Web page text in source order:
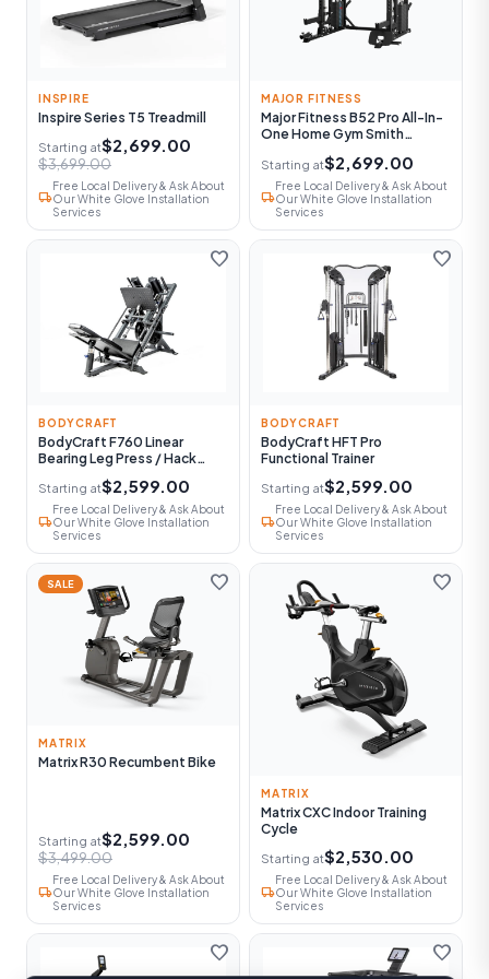
INSPIRE
Inspire Series T5 Treadmill
Starting at$2,699.00
$3,699.00
local_shipping
Free Local Delivery & Ask About
Our White Glove Installation
Services
MAJOR FITNESS
Major Fitness B52 Pro All-In-
One Home Gym Smith
Starting at$2,699.00
local_shipping
Free Local Delivery & Ask About
Our White Glove Installation
Services
favorite
BODYCRAFT
BodyCraft F760 Linear
Bearing Leg Press / Hack
Starting at$2,599.00
local_shipping
Free Local Delivery & Ask About
Our White Glove Installation
Services
favorite
BODYCRAFT
BodyCraft HFT Pro
Functional Trainer
Starting at$2,599.00
local_shipping
Free Local Delivery & Ask About
Our White Glove Installation
Services
SALE favorite
MATRIX
Matrix R30 Recumbent Bike
Starting at$2,599.00
$3,499.00
local_shipping
Free Local Delivery & Ask About
Our White Glove Installation
Services
favorite
MATRIX
Matrix CXC Indoor Training
Cycle
Starting at$2,530.00
local_shipping
Free Local Delivery & Ask About
Our White Glove Installation
Services
favorite favorite